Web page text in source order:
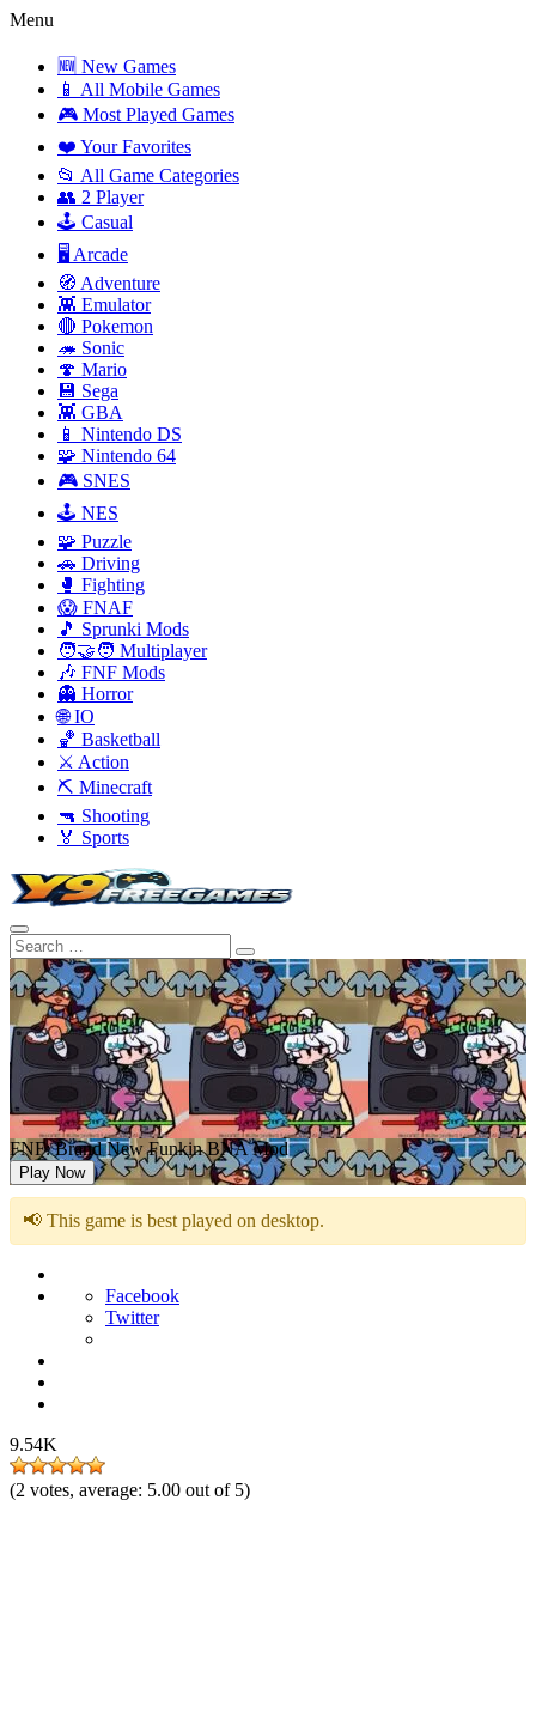
Menu
🆕 New Games
📱 All Mobile Games
🎮 Most Played Games
❤️ Your Favorites
📂 All Game Categories
👥 2 Player
🕹️ Casual
🖥️ Arcade
🧭 Adventure
👾 Emulator
🔴 Pokemon
🦔 Sonic
🍄 Mario
💾 Sega
👾 GBA
📱 Nintendo DS
🧩 Nintendo 64
🎮 SNES
🕹️ NES
🧩 Puzzle
🚗 Driving
🥊 Fighting
😱 FNAF
🎵 Sprunki Mods
🧑‍🤝‍🧑 Multiplayer
🎶 FNF Mods
👻 Horror
🌐 IO
🏀 Basketball
⚔️ Action
⛏️ Minecraft
🔫 Shooting
🏅 Sports
FNF: Brand New Funkin BNA Mod
Play Now
📢 This game is best played on desktop.
Facebook
Twitter
9.54K
(2 votes, average: 5.00 out of 5)